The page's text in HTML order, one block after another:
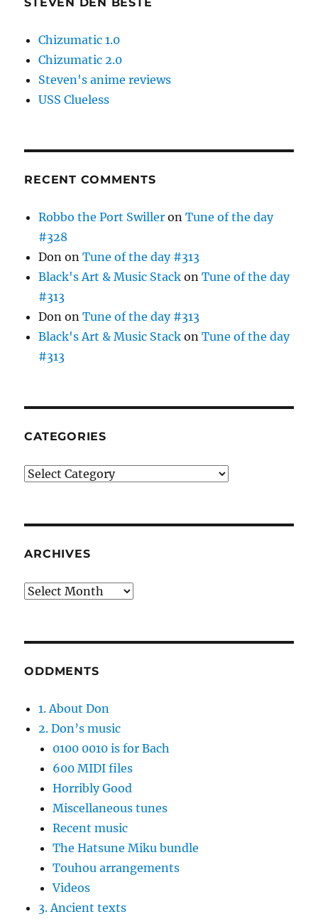
Chizumatic 1.0
Chizumatic 2.0
Steven's anime reviews
USS Clueless
RECENT COMMENTS
Robbo the Port Swiller onTune of the day
#328
Don onTune of the day #313
Black's Art & Music Stack onTune of the day
#313
Don onTune of the day #313
Black's Art & Music Stack onTune of the day
#313
CATEGORIES
Categories
ARCHIVES
Archives
ODDMENTS
1. About Don
2. Don’s music
0100 0010 is for Bach
600 MIDI files
Horribly Good
Miscellaneous tunes
Recent music
The Hatsune Miku bundle
Touhou arrangements
Videos
3. Ancient texts